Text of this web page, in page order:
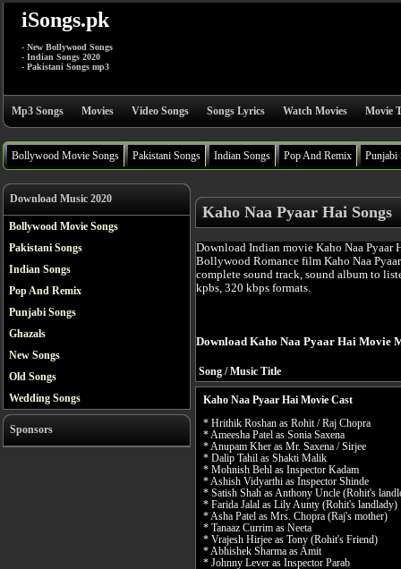
iSongs.pk
- New Bollywood Songs
- Indian Songs 2020
- Pakistani Songs mp3
Mp3 Songs Movies Video Songs Songs Lyrics Watch Movies Movie
Bollywood Movie Songs Pakistani Songs Indian Songs Pop And Remix Punjabi
Download Music 2020
Bollywood Movie Songs
Pakistani Songs
Indian Songs
Pop And Remix
Punjabi Songs
Ghazals
New Songs
Old Songs
Wedding Songs
Sponsors
Kaho Naa Pyaar Hai Songs
Download Indian movie Kaho Naa Pyaar
Bollywood Romance film Kaho Naa
complete sound track, sound album to
kpbs, 320 kbps formats.
Download Kaho Naa Pyaar Hai Movie
Song / Music Title
Kaho Naa Pyaar Hai Movie Cast
* Hrithik Roshan as Rohit / Raj Chopra
* Ameesha Patel as Sonia Saxena
* Anupam Kher as Mr. Saxena / Sirjee
* Dalip Tahil as Shakti Malik
* Mohnish Behl as Inspector Kadam
* Ashish Vidyarthi as Inspector Shinde
* Satish Shah as Anthony Uncle (Rohit's
* Farida Jalal as Lily Aunty (Rohit's landlady)
* Asha Patel as Mrs. Chopra (Raj's mother)
* Tanaaz Currim as Neeta
* Vrajesh Hirjee as Tony (Rohit's Friend)
* Abhishek Sharma as Amit
* Johnny Lever as Inspector Parab